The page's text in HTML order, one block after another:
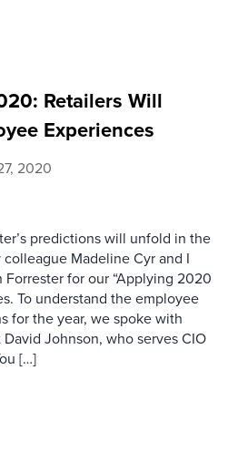
Retailers Will
Experiences
2020
predictions will unfold in the
Madeline Cyr and I
for our “Applying 2020
To understand the employee
for the year, we spoke with
Johnson, who serves CIO
[…]